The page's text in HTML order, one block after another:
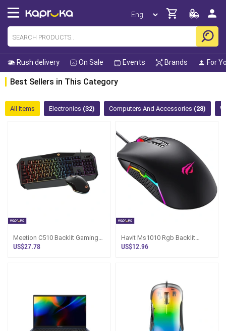
Rush delivery On Sale Events Brands For
Best Sellers in This Category
All Items Electronics (32) Computers And Accessories (28)
Meetion C510 Backlit Gaming
Combo
US$27.78
Havit Ms1010 Rgb Backlit
Gaming Mouse
US$12.96